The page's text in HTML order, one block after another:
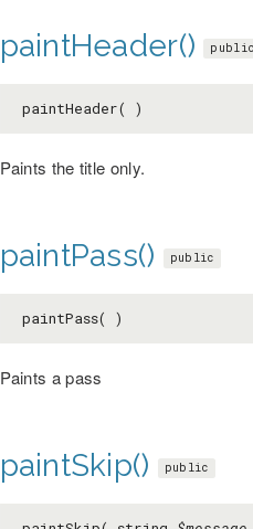
paintHeader() public
paintHeader( )
Paints the title only.
paintPass() public
paintPass( )
Paints a pass
paintSkip() public